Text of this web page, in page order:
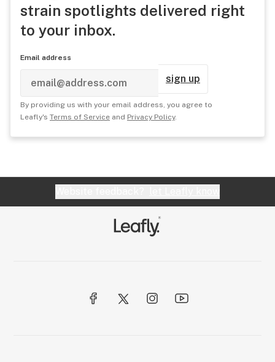
strain spotlights delivered right
to your inbox.
Email address
sign up
By providing us with your email address, you agree to
Leafly's Terms of Service and Privacy Policy.